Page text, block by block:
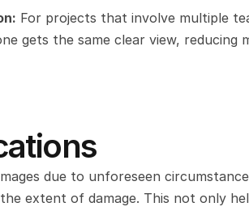
For projects that involve multiple
gets the same clear view, reducing
due to unforeseen
extent of damage. This not only